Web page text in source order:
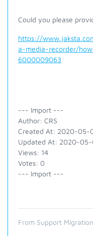
Could you please
https://
a-media-recorder/
6000009063
--- Import ---
Author: CRS
Created At: 2020-05-
Updated At: 2020-05-
Views: 14
Votes: 0
--- Import ---
From Support